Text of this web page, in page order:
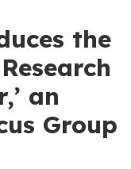
the
an
Group